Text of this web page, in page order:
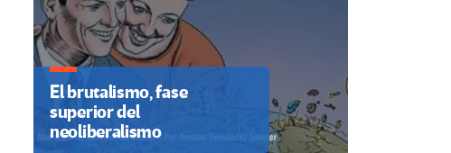
El brutalismo, fase
superior del
neoliberalismo